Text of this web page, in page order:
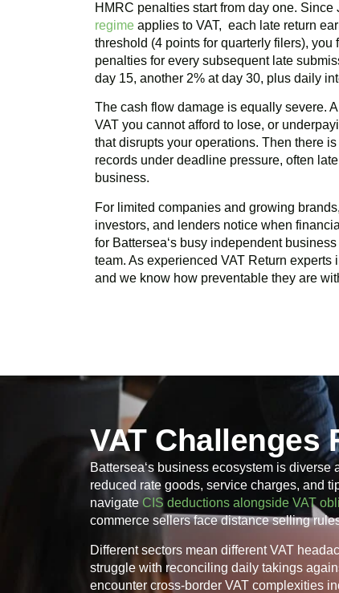
HMRC penalties start from day one. Since
regime applies to VAT, each late return
threshold (4 points for quarterly filers),
penalties for every subsequent late
day 15, another 2% at day 30, plus daily
The cash flow damage is equally severe.
VAT you cannot afford to lose, or
that disrupts your operations. Then there
records under deadline pressure, often
business.
For limited companies and growing
investors, and lenders notice when
for Battersea‘s busy independent
team. As experienced VAT Return experts
and we know how preventable they are
VAT Challenges
Battersea‘s business ecosystem is
reduced rate goods, service charges, and
navigate CIS deductions alongside VAT
commerce sellers face distance selling
Different sectors mean different VAT
struggle with reconciling daily takings
encounter cross-border VAT complexities